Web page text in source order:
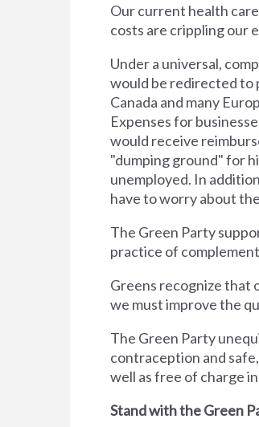
Our current health
costs are crippling our
Under a universal,
would be redirected to
Canada and many
Expenses for
would receive
"dumping ground" for
unemployed. In
have to worry about
The Green Party
practice of
Greens recognize that
we must improve the
The Green Party
contraception and
well as free of charge
Stand with the Green